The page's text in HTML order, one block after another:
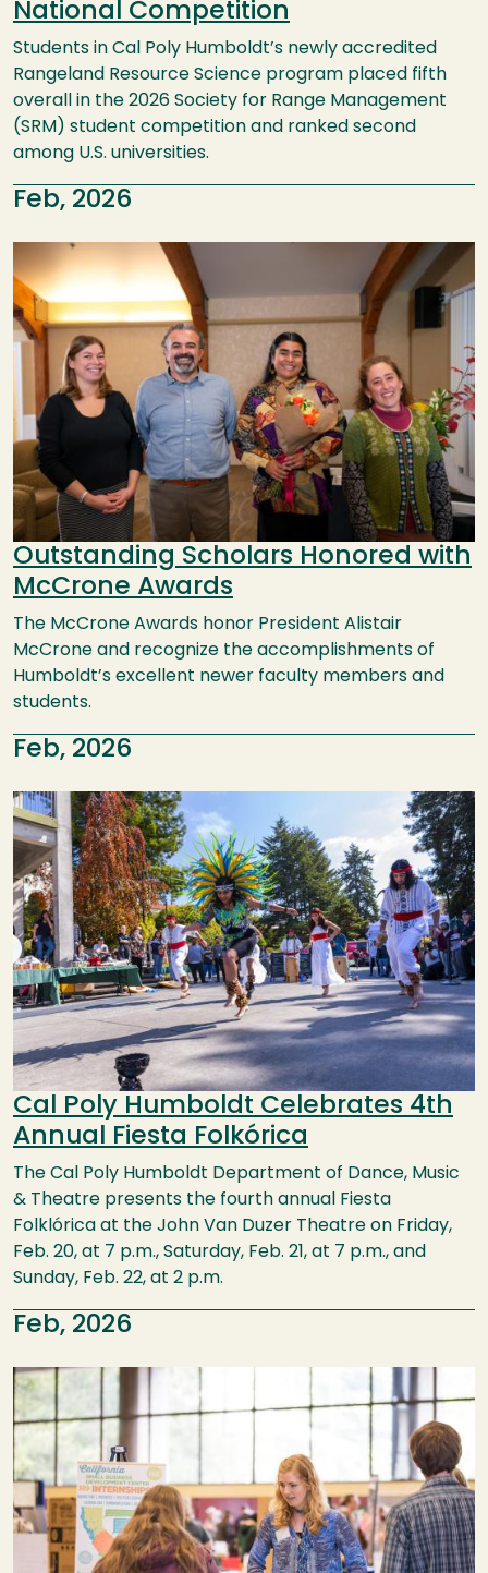
National Competition
Students in Cal Poly Humboldt’s newly accredited
Rangeland Resource Science program placed fifth
overall in the 2026 Society for Range Management
(SRM) student competition and ranked second
among U.S. universities.
Feb, 2026
Image
Outstanding Scholars Honored with
McCrone Awards
The McCrone Awards honor President Alistair
McCrone and recognize the accomplishments of
Humboldt’s excellent newer faculty members and
students.
Feb, 2026
Image
Cal Poly Humboldt Celebrates 4th
Annual Fiesta Folkórica
The Cal Poly Humboldt Department of Dance, Music
& Theatre presents the fourth annual Fiesta
Folklórica at the John Van Duzer Theatre on Friday,
Feb. 20, at 7 p.m., Saturday, Feb. 21, at 7 p.m., and
Sunday, Feb. 22, at 2 p.m.
Feb, 2026
Image